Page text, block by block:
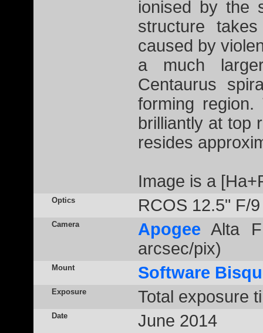
ionised by the
structure
caused by
a much
Centaurus
forming
brilliantly at top
resides
Image is a
Optics RCOS 12.5" F/
Camera Apogee Alta
arcsec/pix)
Mount Software
Exposure Total exposure
Date June 2014